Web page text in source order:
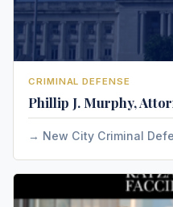
CRIMINAL DEFENSE
Phillip J. Murphy,
New City Criminal